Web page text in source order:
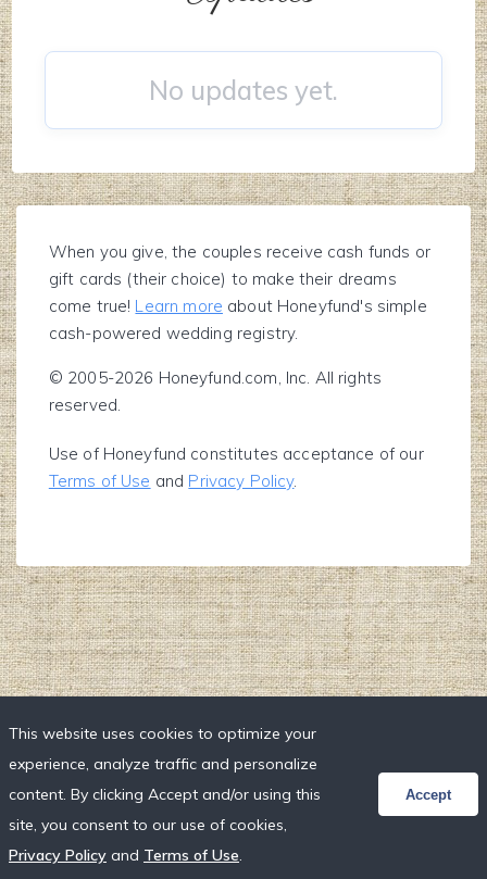
No updates yet.
When you give, the couples receive cash funds or
gift cards (their choice) to make their dreams
come true! Learn more about Honeyfund's simple
cash-powered wedding registry.
© 2005-2026 Honeyfund.com, Inc. All rights
reserved.
Use of Honeyfund constitutes acceptance of our
Terms of Use and Privacy Policy.
This website uses cookies to optimize your
experience, analyze traffic and personalize
content. By clicking Accept and/or using this
site, you consent to our use of cookies,
Privacy Policy and Terms of Use.
Accept